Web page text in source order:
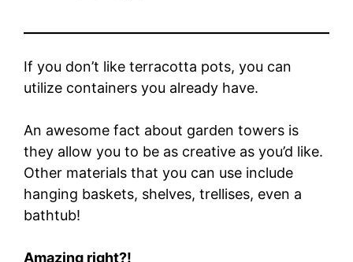
If you don’t like terracotta pots, you can
utilize containers you already have.
An awesome fact about garden towers is
they allow you to be as creative as you’d like.
Other materials that you can use include
hanging baskets, shelves, trellises, even a
bathtub!
Amazing right?!